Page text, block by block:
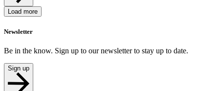
Load more
Newsletter
Be in the know. Sign up to our newsletter to stay up to date.
Sign up